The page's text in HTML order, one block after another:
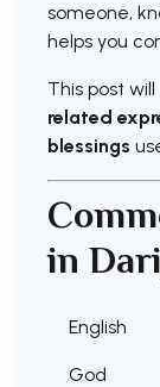
someone,
helps you
This post
related
blessings
in
English
God